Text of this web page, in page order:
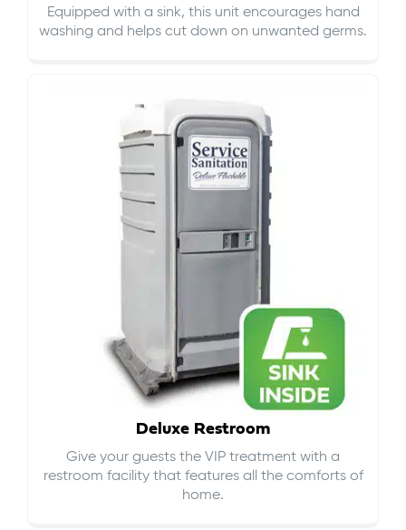
Equipped with a sink, this unit encourages hand
washing and helps cut down on unwanted germs.
Deluxe Restroom
Give your guests the VIP treatment with a
restroom facility that features all the comforts of
home.